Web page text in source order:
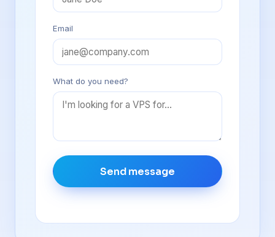
Email
What do you need?
Send message